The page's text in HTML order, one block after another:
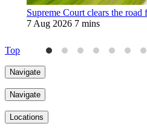
Supreme Court clears the
7 Aug 2026 7 mins
Top
Navigate
Navigate
Locations